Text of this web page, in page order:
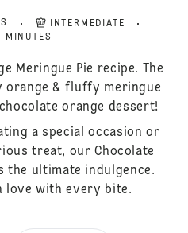
INTERMEDIATE
MINUTES
Meringue Pie recipe. The
orange & fluffy meringue
orange dessert!
a special occasion or
treat, our Chocolate
the ultimate indulgence.
love with every bite.